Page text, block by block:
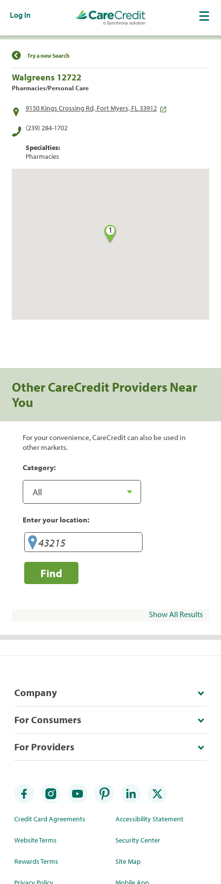
Log In
Find a Location
Try a new Search
Walgreens 12722
Pharmacies/Personal Care
9150 Kings Crossing Rd, Fort Myers, FL 33912
(239) 284-1702
Specialties:
Pharmacies
1
Other CareCredit Providers Near
You
For your convenience, CareCredit can also be used in
other markets.
Category:
Enter your location:
Find
Show All Results
Company
For Consumers
For Providers
Credit Card Agreements
Website Terms
Rewards Terms
Accessibility Statement
Security Center
Site Map